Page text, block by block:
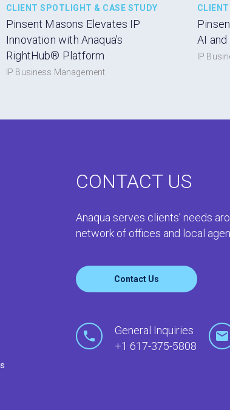
CLIENT SPOTLIGHT & CASE STUDY
Pinsent Masons Elevates IP
Innovation with Anaqua’s
RightHub® Platform
IP Business Management
AI
IP
CONTACT US
Anaqua serves clients’ needs
network of offices and local
Contact Us
General Inquiries
+1 617-375-5808